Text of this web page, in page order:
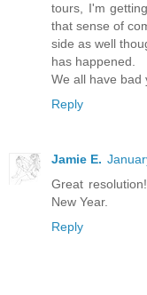
tours, I'm
that sense of
side as well
has happened.
We all have bad
Reply
Jamie E.
Great
New Year.
Reply